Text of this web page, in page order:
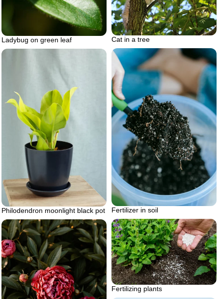
Cat in a tree
Ladybug on green leaf
Fertilizer in soil
Philodendron moonlight black pot
Fertilizing plants